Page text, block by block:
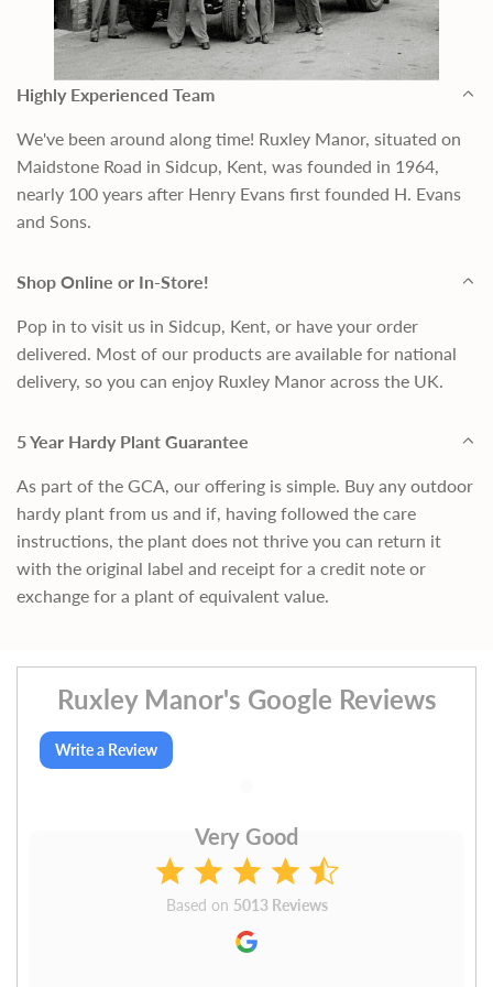
Highly Experienced Team
We've been around along time! Ruxley Manor, situated on
Maidstone Road in Sidcup, Kent, was founded in 1964,
nearly 100 years after Henry Evans first founded H. Evans
and Sons.
Shop Online or In-Store!
Pop in to visit us in Sidcup, Kent, or have your order
delivered. Most of our products are available for national
delivery, so you can enjoy Ruxley Manor across the UK.
5 Year Hardy Plant Guarantee
As part of the GCA, our offering is simple. Buy any outdoor
hardy plant from us and if, having followed the care
instructions, the plant does not thrive you can return it
with the original label and receipt for a credit note or
exchange for a plant of equivalent value.
Ruxley Manor's Google Reviews
Write a Review
Very Good
Based on 5013 Reviews